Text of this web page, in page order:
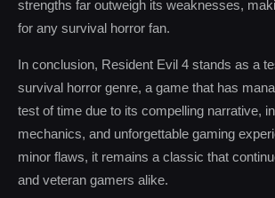
strengths far outweigh its weaknesses,
for any survival horror fan.
In conclusion, Resident Evil 4 stands as a
survival horror genre, a game that has
test of time due to its compelling narrative,
mechanics, and unforgettable gaming
minor flaws, it remains a classic that
and veteran gamers alike.